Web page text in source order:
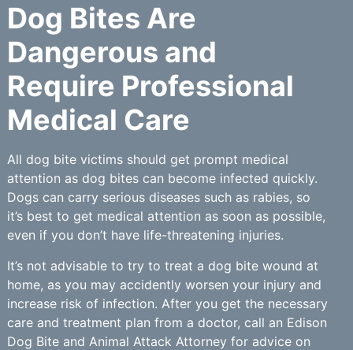
Dog Bites Are
Dangerous and
Require Professional
Medical Care
All dog bite victims should get prompt medical
attention as dog bites can become infected quickly.
Dogs can carry serious diseases such as rabies, so
it’s best to get medical attention as soon as possible,
even if you don’t have life-threatening injuries.
It’s not advisable to try to treat a dog bite wound at
home, as you may accidently worsen your injury and
increase risk of infection. After you get the necessary
care and treatment plan from a doctor, call an Edison
Dog Bite and Animal Attack Attorney for advice on